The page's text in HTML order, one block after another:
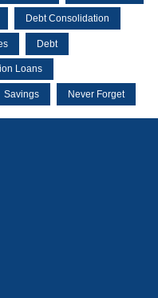
Debt Consolidation
Debt
Loans
Savings Never Forget